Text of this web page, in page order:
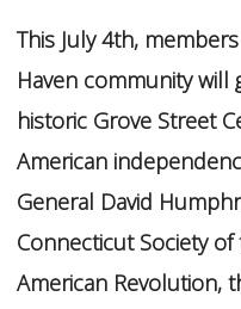
This July 4th,
Haven community will
historic Grove Street
American
General David
Connecticut Society
American Revolution,